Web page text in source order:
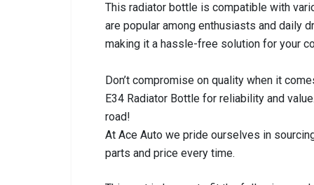
This radiator bottle is compatible with
are popular among enthusiasts and daily
making it a hassle-free solution for your
Don’t compromise on quality when it
E34 Radiator Bottle for reliability and
road!
At Ace Auto we pride ourselves in
parts and price every time.